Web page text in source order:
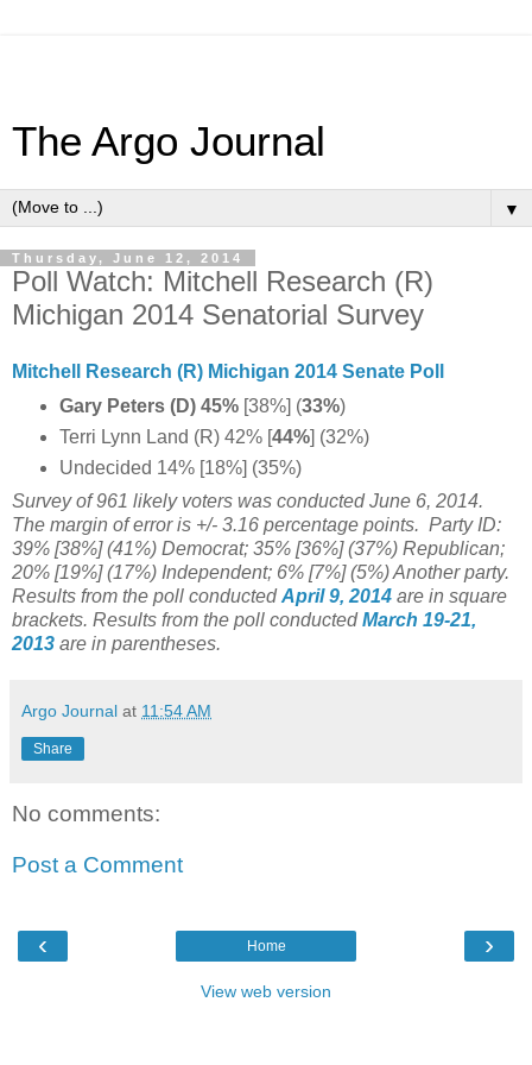
The Argo Journal
▼
Thursday, June 12, 2014
Poll Watch: Mitchell Research (R)
Michigan 2014 Senatorial Survey
Mitchell Research (R) Michigan 2014 Senate Poll
Gary Peters (D) 45%[38%] (33%)
Terri Lynn Land (R) 42% [44%] (32%)
Undecided 14% [18%] (35%)
Survey of 961 likely voters was conducted June 6, 2014.
The margin of error is +/- 3.16 percentage points. Party ID:
39% [38%] (41%) Democrat; 35% [36%] (37%) Republican;
20% [19%] (17%) Independent; 6% [7%] (5%) Another party.
Results from the poll conducted April 9, 2014 are in square
brackets. Results from the poll conducted March 19-21,
2013 are in parentheses.
Argo Journal at 11:54 AM
Share
No comments:
Post a Comment
‹ ›
Home
View web version